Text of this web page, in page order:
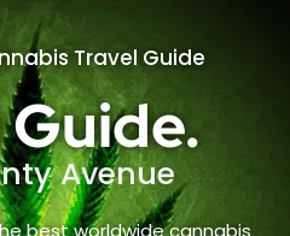
Travel Guide
Avenue
best worldwide cannabis